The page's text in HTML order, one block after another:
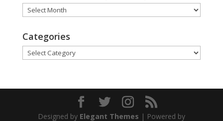
Wayback
Machine
Categories
Categories
Designed by Elegant Themes | Powered by